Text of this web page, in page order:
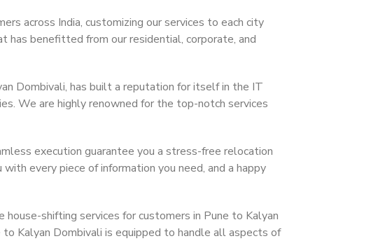
across India, customizing our services to each city
has benefitted from our residential, corporate, and
Dombivali, has built a reputation for itself in the IT
We are highly renowned for the top-notch services
execution guarantee you a stress-free relocation
every piece of information you need, and a happy
shifting services for customers in Pune to Kalyan
Kalyan Dombivali is equipped to handle all aspects of